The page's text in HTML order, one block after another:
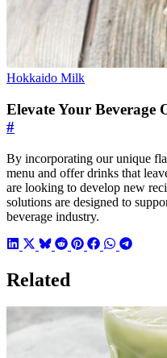
Hokkaido Milk
Elevate Your Beverage
#
By incorporating our unique
menu and offer drinks that
are looking to develop new
solutions are designed to
beverage industry.
Related